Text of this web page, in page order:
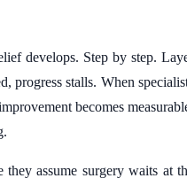
develops. Step by step.
progress stalls. When
becomes
they assume surgery waits at